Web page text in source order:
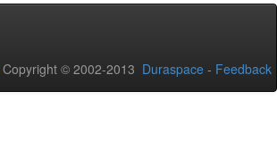
Copyright © 2002-2013 Duraspace - Feedback